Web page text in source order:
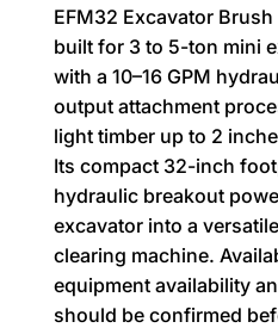
EFM32 Excavator
built for 3 to 5-ton mini
with a 10–16 GPM
output attachment
light timber up to 2
Its compact 32-inch
hydraulic breakout
excavator into a
clearing machine.
equipment availability
should be confirmed